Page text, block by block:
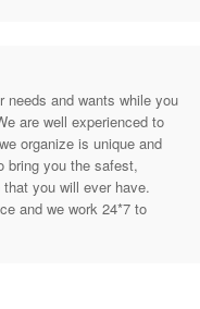
and wants while you
are well experienced to
organize is unique and
bring you the safest,
you will ever have.
and we work 24*7 to